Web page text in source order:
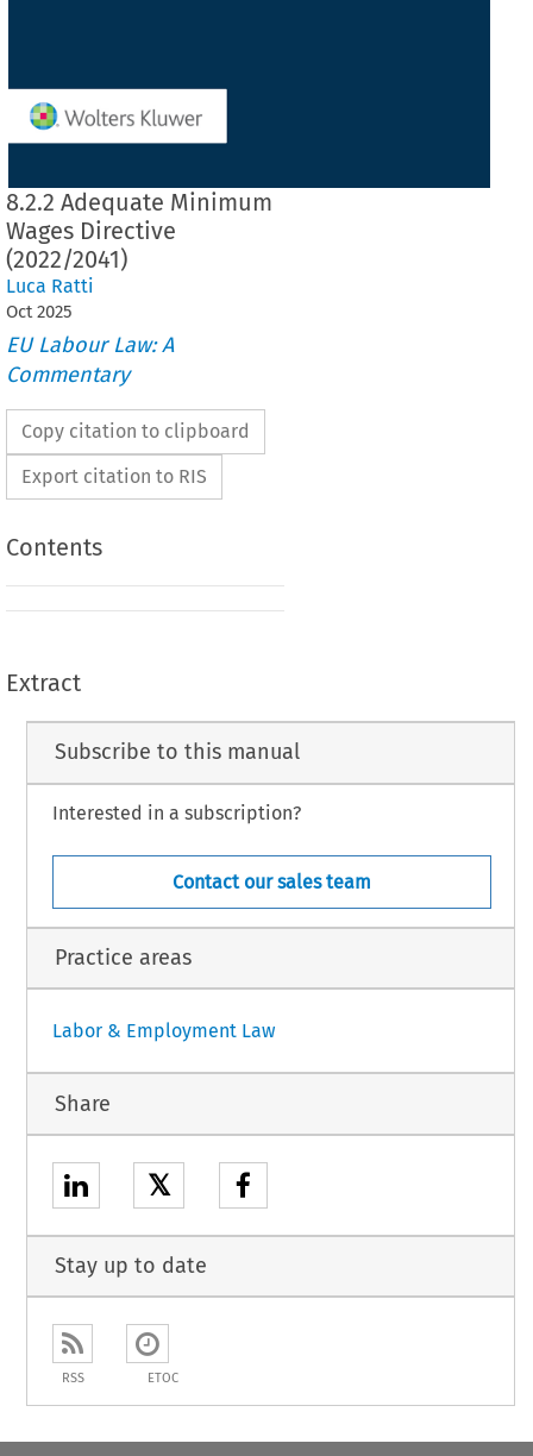
8.2.2 Adequate Minimum
Wages Directive
(2022/2041)
Luca Ratti
Oct 2025
EU Labour Law: A
Commentary
Copy citation to clipboard
Export citation to RIS
Contents
Extract
Subscribe to this manual
Interested in a subscription?
Contact our sales team
Practice areas
Labor & Employment Law
Share
𝕏
Stay up to date
RSS ETOC